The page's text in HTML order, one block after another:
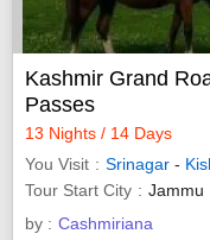
Kashmir Grand
Passes
13 Nights / 14 Days
You Visit
Srinagar -
Tour Start City
Jammu
by : Cashmiriana